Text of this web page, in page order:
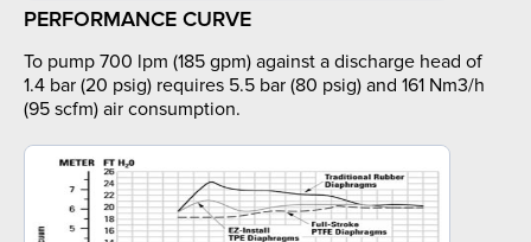
PERFORMANCE CURVE
To pump 700 lpm (185 gpm) against a discharge head of
1.4 bar (20 psig) requires 5.5 bar (80 psig) and 161 Nm3/h
(95 scfm) air consumption.